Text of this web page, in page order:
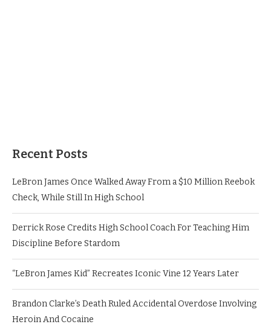
Recent Posts
LeBron James Once Walked Away From a $10 Million Reebok
Check, While Still In High School
Derrick Rose Credits High School Coach For Teaching Him
Discipline Before Stardom
“LeBron James Kid” Recreates Iconic Vine 12 Years Later
Brandon Clarke’s Death Ruled Accidental Overdose Involving
Heroin And Cocaine